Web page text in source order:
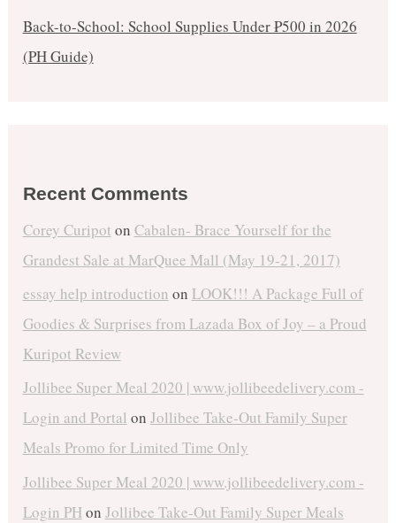
Back-to-School: School Supplies Under ₱500 in 2026
(PH Guide)
Recent Comments
Corey Curipot on Cabalen- Brace Yourself for the
Grandest Sale at MarQuee Mall (May 19-21, 2017)
essay help introduction on LOOK!!! A Package Full of
Goodies & Surprises from Lazada Box of Joy – a Proud
Kuripot Review
Jollibee Super Meal 2020 | www.jollibeedelivery.com -
Login and Portal on Jollibee Take-Out Family Super
Meals Promo for Limited Time Only
Jollibee Super Meal 2020 | www.jollibeedelivery.com -
Login PHon Jollibee Take-Out Family Super Meals